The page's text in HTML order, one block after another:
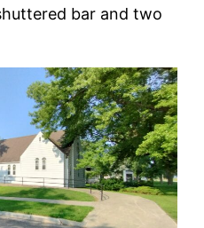
bar and two